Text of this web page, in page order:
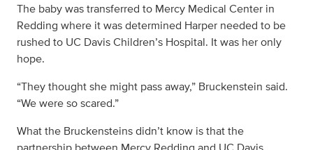
The baby was transferred to Mercy Medical Center in
Redding where it was determined Harper needed to be
rushed to UC Davis Children’s Hospital. It was her only
hope.
“They thought she might pass away,” Bruckenstein said.
“We were so scared.”
What the Bruckensteins didn’t know is that the